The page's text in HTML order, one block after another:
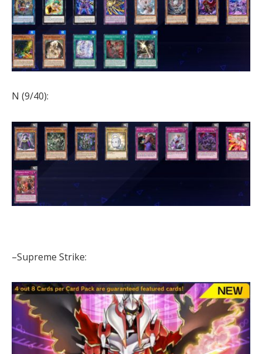
N (9/40):
–Supreme Strike: